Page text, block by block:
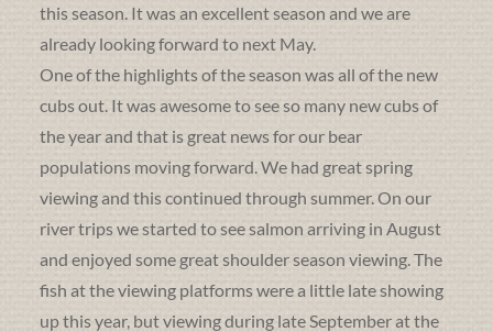
this season. It was an excellent season and we are
already looking forward to next May.
One of the highlights of the season was all of the new
cubs out. It was awesome to see so many new cubs of
the year and that is great news for our bear
populations moving forward. We had great spring
viewing and this continued through summer. On our
river trips we started to see salmon arriving in August
and enjoyed some great shoulder season viewing. The
fish at the viewing platforms were a little late showing
up this year, but viewing during late September at the